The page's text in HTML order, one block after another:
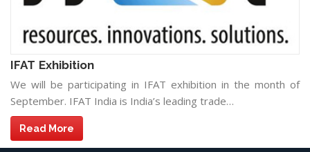
IFAT Exhibition
We will be participating in IFAT exhibition in the month of
September. IFAT India is India’s leading trade…
Read More